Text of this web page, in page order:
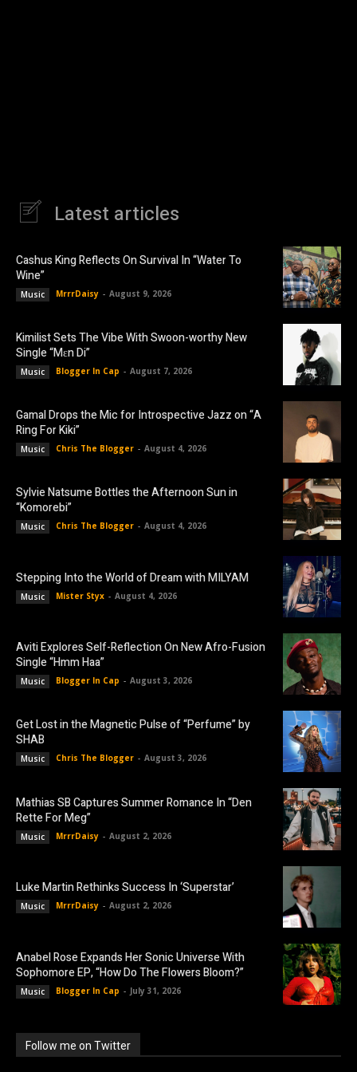
Latest articles
Cashus King Reflects On Survival In “Water To
Wine”
Music MrrrDaisy - August 9, 2026
Kimilist Sets The Vibe With Swoon-worthy New
Single “Mɛn Di”
Music Blogger In Cap - August 7, 2026
Gamal Drops the Mic for Introspective Jazz on “A
Ring For Kiki”
Music Chris The Blogger - August 4, 2026
Sylvie Natsume Bottles the Afternoon Sun in
“Komorebi”
Music Chris The Blogger - August 4, 2026
Stepping Into the World of Dream with MILYAM
Music Mister Styx - August 4, 2026
Aviti Explores Self-Reflection On New Afro-Fusion
Single “Hmm Haa”
Music Blogger In Cap - August 3, 2026
Get Lost in the Magnetic Pulse of “Perfume” by
SHAB
Music Chris The Blogger - August 3, 2026
Mathias SB Captures Summer Romance In “Den
Rette For Meg”
Music MrrrDaisy - August 2, 2026
Luke Martin Rethinks Success In ‘Superstar’
Music MrrrDaisy - August 2, 2026
Anabel Rose Expands Her Sonic Universe With
Sophomore EP, “How Do The Flowers Bloom?”
Music Blogger In Cap - July 31, 2026
Follow me on Twitter